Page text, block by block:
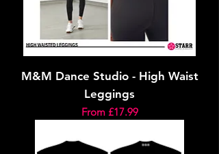
M&M Dance Studio - High Waist
Leggings
From £17.99
Sale Price